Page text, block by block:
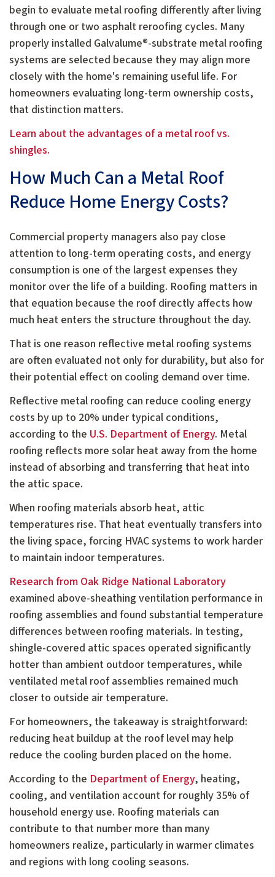
begin to evaluate metal roofing differently after living
through one or two asphalt reroofing cycles. Many
properly installed Galvalume®-substrate metal roofing
systems are selected because they may align more
closely with the home's remaining useful life. For
homeowners evaluating long-term ownership costs,
that distinction matters.
Learn about the advantages of a metal roof vs.
shingles.
How Much Can a Metal Roof
Reduce Home Energy Costs?
Commercial property managers also pay close
attention to long-term operating costs, and energy
consumption is one of the largest expenses they
monitor over the life of a building. Roofing matters in
that equation because the roof directly affects how
much heat enters the structure throughout the day.
That is one reason reflective metal roofing systems
are often evaluated not only for durability, but also for
their potential effect on cooling demand over time.
Reflective metal roofing can reduce cooling energy
costs by up to 20% under typical conditions,
according to the U.S. Department of Energy. Metal
roofing reflects more solar heat away from the home
instead of absorbing and transferring that heat into
the attic space.
When roofing materials absorb heat, attic
temperatures rise. That heat eventually transfers into
the living space, forcing HVAC systems to work harder
to maintain indoor temperatures.
Research from Oak Ridge National Laboratory
examined above-sheathing ventilation performance in
roofing assemblies and found substantial temperature
differences between roofing materials. In testing,
shingle-covered attic spaces operated significantly
hotter than ambient outdoor temperatures, while
ventilated metal roof assemblies remained much
closer to outside air temperature.
For homeowners, the takeaway is straightforward:
reducing heat buildup at the roof level may help
reduce the cooling burden placed on the home.
According to the Department of Energy, heating,
cooling, and ventilation account for roughly 35% of
household energy use. Roofing materials can
contribute to that number more than many
homeowners realize, particularly in warmer climates
and regions with long cooling seasons.